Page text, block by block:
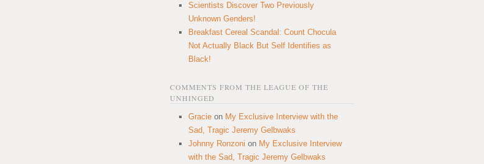
Scientists Discover Two Previously
Unknown Genders!
Breakfast Cereal Scandal: Count Chocula
Not Actually Black But Self Identifies as
Black!
COMMENTS FROM THE LEAGUE OF THE
UNHINGED
Gracie on My Exclusive Interview with the
Sad, Tragic Jeremy Gelbwaks
Johnny Ronzoni on My Exclusive Interview
with the Sad, Tragic Jeremy Gelbwaks